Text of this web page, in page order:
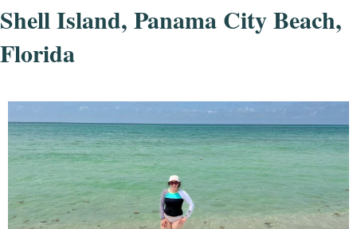
Shell Island, Panama City Beach,
Florida